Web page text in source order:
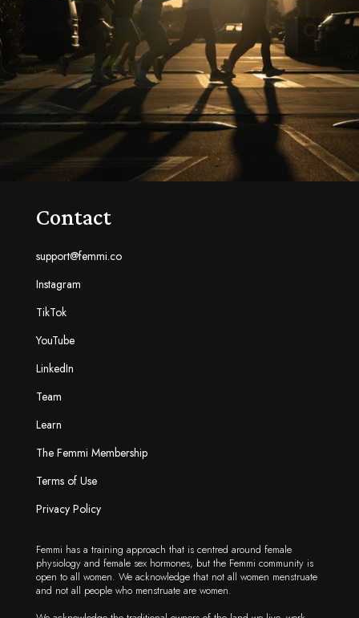
Contact
support@femmi.co
Instagram
TikTok
YouTube
LinkedIn
Team
Learn
The Femmi Membership
Terms of Use
Privacy Policy
Femmi has a training approach that is centred around female
physiology and female sex hormones, but the Femmi community is
open to all women. We acknowledge that not all women menstruate
and not all people who menstruate are women.